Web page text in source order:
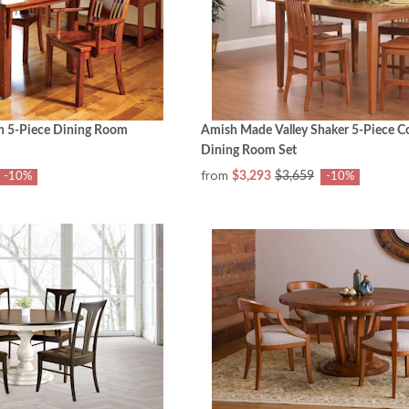
5-Piece Dining Room
-10%
Amish Made Valley Shaker 5-Piece
Dining Room Set
from $3,293 $3,659 -10%